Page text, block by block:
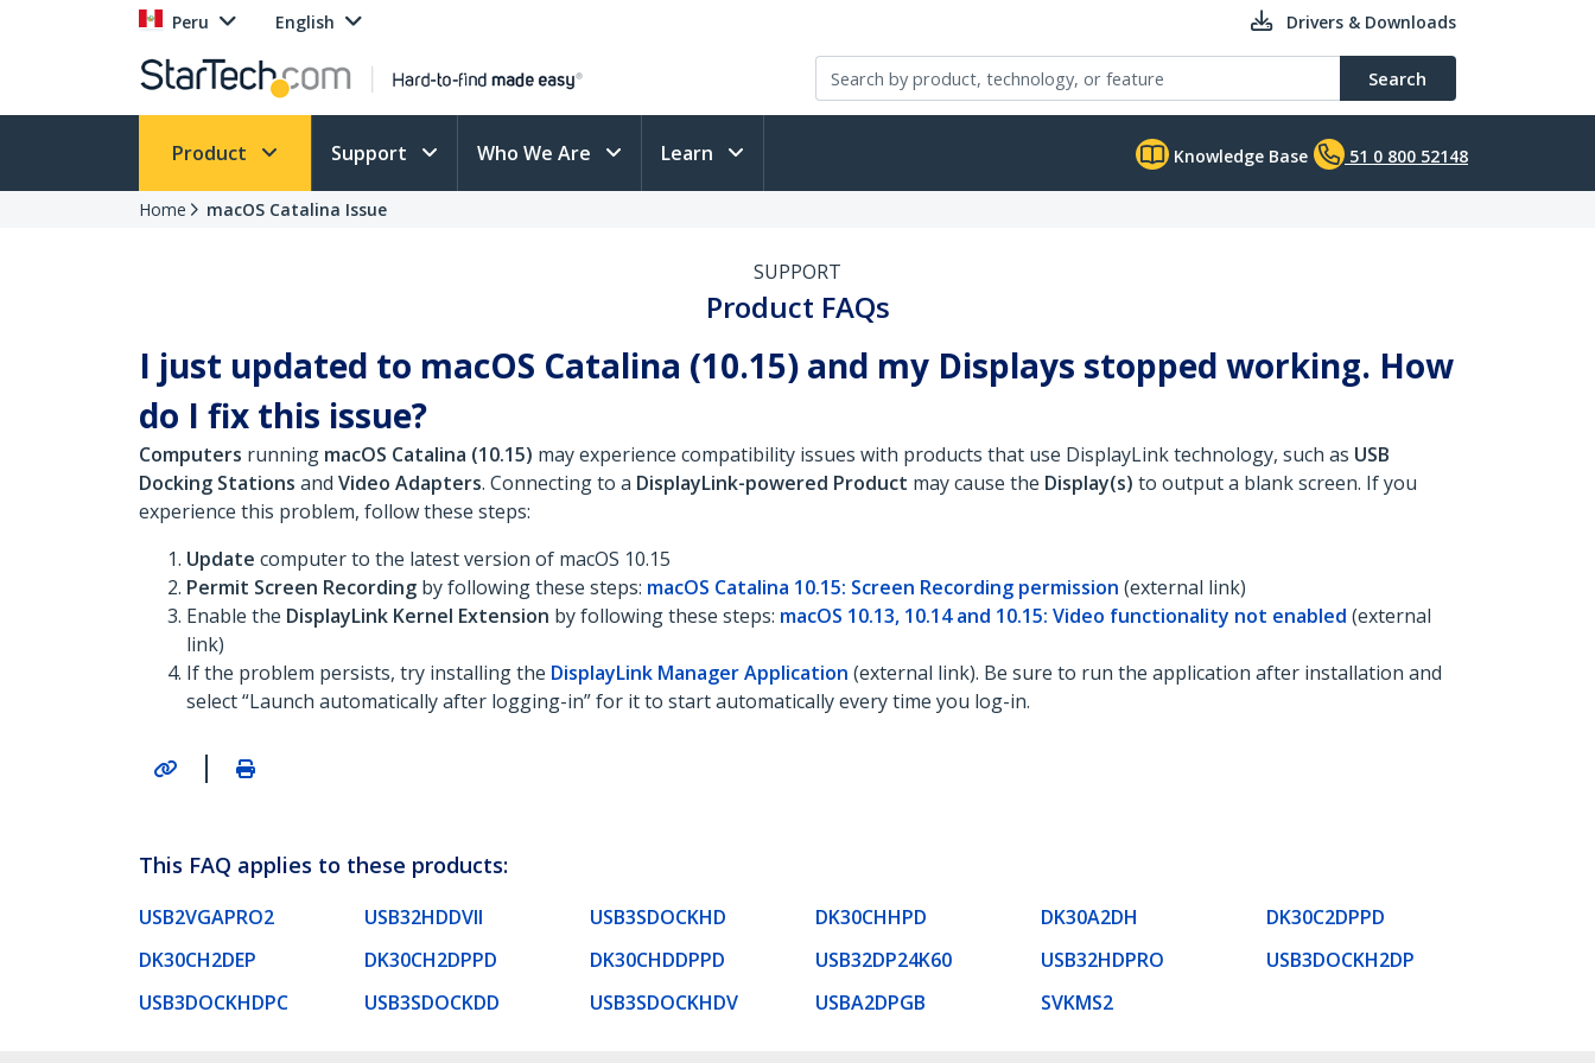
Peru English Drivers & Downloads
Search
Product Support Who We Are Learn Knowledge Base 51 0 800 52148
Home macOS Catalina Issue
SUPPORT
Product FAQs
I just updated to macOS Catalina (10.15) and my Displays stopped working. How
do I fix this issue?
Computers running macOS Catalina (10.15) may experience compatibility issues with products that use DisplayLink technology, such as USB
Docking Stations and Video Adapters. Connecting to a DisplayLink-powered Product may cause the Display(s) to output a blank screen. If you
experience this problem, follow these steps:
Update computer to the latest version of macOS 10.15
Permit Screen Recording by following these steps: macOS Catalina 10.15: Screen Recording permission (external link)
Enable the DisplayLink Kernel Extension by following these steps: macOS 10.13, 10.14 and 10.15: Video functionality not enabled (external
link)
If the problem persists, try installing the DisplayLink Manager Application (external link). Be sure to run the application after installation and
select “Launch automatically after logging-in” for it to start automatically every time you log-in.
|
This FAQ applies to these products:
USB2VGAPRO2 USB32HDDVII USB3SDOCKHD DK30CHHPD DK30A2DH
DK30C2DPPD
DK30CH2DEP
DK30CH2DPPD DK30CHDDPPD USB32DP24K60 USB32HDPRO
USB3DOCKH2DP
USB3DOCKHDPC
USB3SDOCKDD USB3SDOCKHDV USBA2DPGB SVKMS2